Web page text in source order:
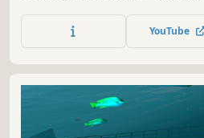
own or with all your friends.YouTube